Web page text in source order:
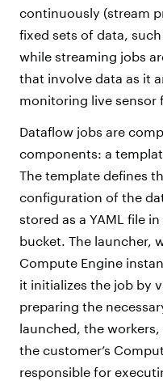
continuously (stream
fixed sets of data,
while streaming jobs
that involve data as it
monitoring live sensor
Dataflow jobs are
components: a
The template defines
configuration of the
stored as a YAML file in
bucket. The launcher,
Compute Engine
it initializes the job by
preparing the
launched, the
the customer’s
responsible for